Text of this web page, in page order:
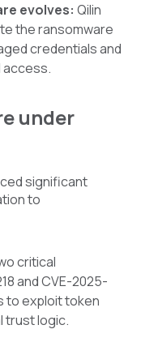
evolves: Qilin
the ransomware
credentials and
access.
under
significant
to
critical
and CVE-2025-
to exploit token
trust logic.